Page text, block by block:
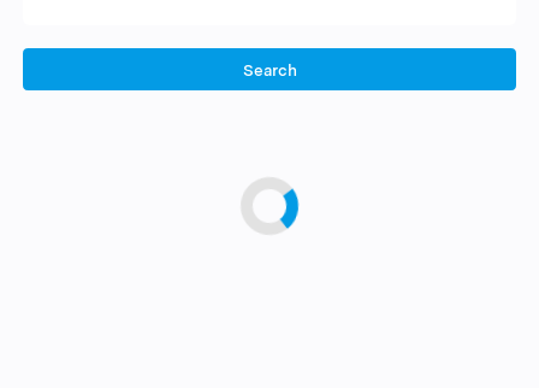
Search